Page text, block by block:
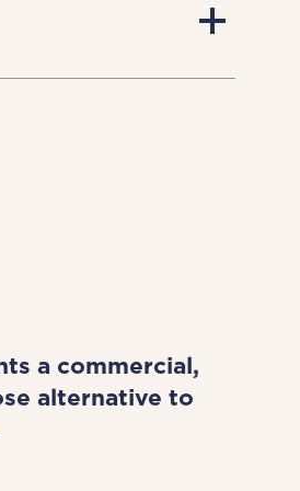
we walk the
to think
a commercial,
alternative to